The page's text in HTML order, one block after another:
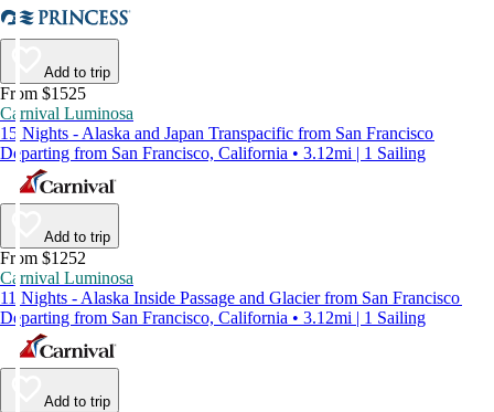
Add to trip
From $1525
Carnival Luminosa
15 Nights - Alaska and Japan Transpacific from San Francisco
Departing from San Francisco, California • 3.12mi | 1 Sailing
Add to trip
From $1252
Carnival Luminosa
11 Nights - Alaska Inside Passage and Glacier from San Francisco
Departing from San Francisco, California • 3.12mi | 1 Sailing
Add to trip